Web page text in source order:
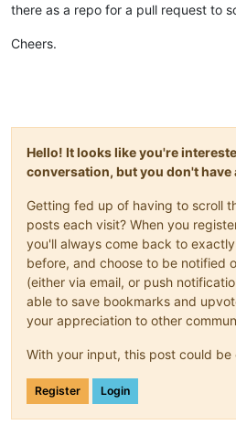
there as a repo for a pull request to
Cheers.
Hello! It looks like you're
conversation, but you don't have
Getting fed up of having to scroll
posts each visit? When you
you'll always come back to
before, and choose to be notified
(either via email, or push
able to save bookmarks and
your appreciation to other
With your input, this post could be
Register Login